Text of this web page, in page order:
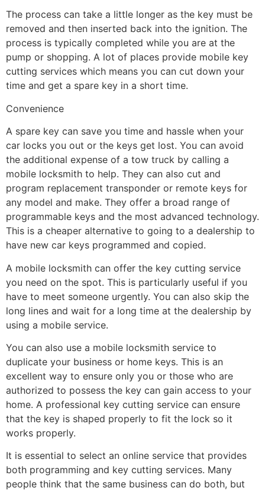
The process can take a little longer as the key must be
removed and then inserted back into the ignition. The
process is typically completed while you are at the
pump or shopping. A lot of places provide mobile key
cutting services which means you can cut down your
time and get a spare key in a short time.
Convenience
A spare key can save you time and hassle when your
car locks you out or the keys get lost. You can avoid
the additional expense of a tow truck by calling a
mobile locksmith to help. They can also cut and
program replacement transponder or remote keys for
any model and make. They offer a broad range of
programmable keys and the most advanced technology.
This is a cheaper alternative to going to a dealership to
have new car keys programmed and copied.
A mobile locksmith can offer the key cutting service
you need on the spot. This is particularly useful if you
have to meet someone urgently. You can also skip the
long lines and wait for a long time at the dealership by
using a mobile service.
You can also use a mobile locksmith service to
duplicate your business or home keys. This is an
excellent way to ensure only you or those who are
authorized to possess the key can gain access to your
home. A professional key cutting service can ensure
that the key is shaped properly to fit the lock so it
works properly.
It is essential to select an online service that provides
both programming and key cutting services. Many
people think that the same business can do both, but